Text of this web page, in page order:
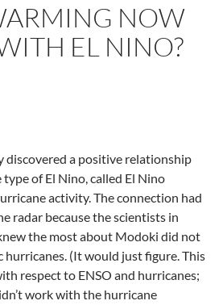
NOW
EL NINO?
discovered a positive relationship
of El Nino, called El Nino
activity. The connection had
radar because the scientists in
the most about Modoki did not
(It would just figure. This
respect to ENSO and hurricanes;
work with the hurricane